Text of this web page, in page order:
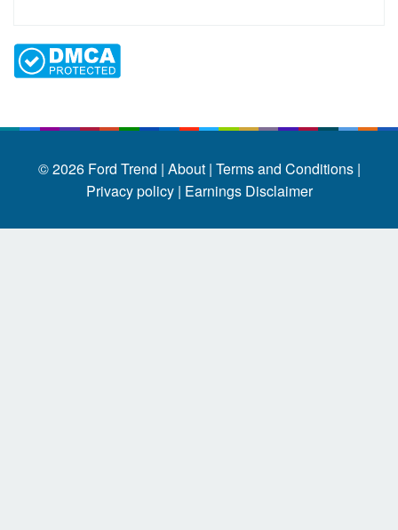
© 2026 Ford Trend | About | Terms and Conditions |
Privacy policy | Earnings Disclaimer